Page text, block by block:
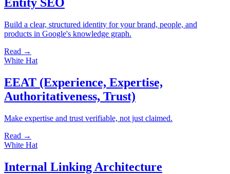
Entity SEO
Build a clear, structured identity for your brand, people, and
products in Google's knowledge graph.
Read →
White Hat
EEAT (Experience, Expertise,
Authoritativeness, Trust)
Make expertise and trust verifiable, not just claimed.
Read →
White Hat
Internal Linking Architecture